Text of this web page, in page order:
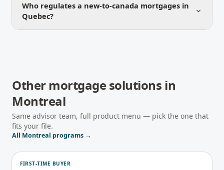
Who regulates a new-to-canada mortgages in
Quebec?
Other mortgage solutions in
Montreal
Same advisor team, full product menu — pick the one that
fits your file.
All Montreal programs →
FIRST-TIME BUYER